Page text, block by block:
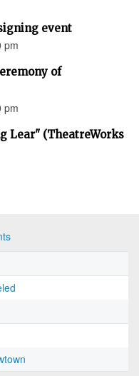
event
pm
of
pm
Lear" (TheatreWorks